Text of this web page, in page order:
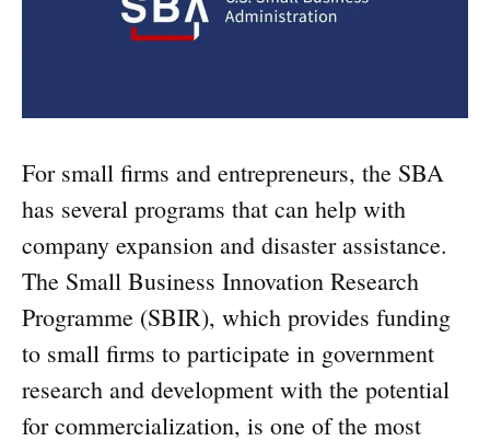
For small firms and entrepreneurs, the SBA
has several programs that can help with
company expansion and disaster assistance.
The Small Business Innovation Research
Programme (SBIR), which provides funding
to small firms to participate in government
research and development with the potential
for commercialization, is one of the most